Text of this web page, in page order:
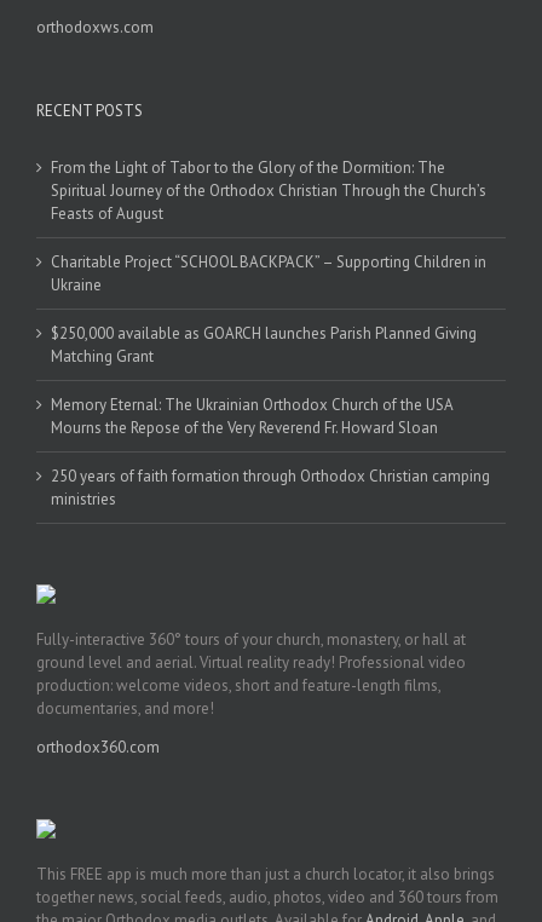
orthodoxws.com
RECENT POSTS
From the Light of Tabor to the Glory of the Dormition: The
Spiritual Journey of the Orthodox Christian Through the Church’s
Feasts of August
Charitable Project “SCHOOL BACKPACK” – Supporting Children in
Ukraine
$250,000 available as GOARCH launches Parish Planned Giving
Matching Grant
Memory Eternal: The Ukrainian Orthodox Church of the USA
Mourns the Repose of the Very Reverend Fr. Howard Sloan
250 years of faith formation through Orthodox Christian camping
ministries
Fully-interactive 360° tours of your church, monastery, or hall at
ground level and aerial. Virtual reality ready! Professional video
production: welcome videos, short and feature-length films,
documentaries, and more!
orthodox360.com
This FREE app is much more than just a church locator, it also brings
together news, social feeds, audio, photos, video and 360 tours from